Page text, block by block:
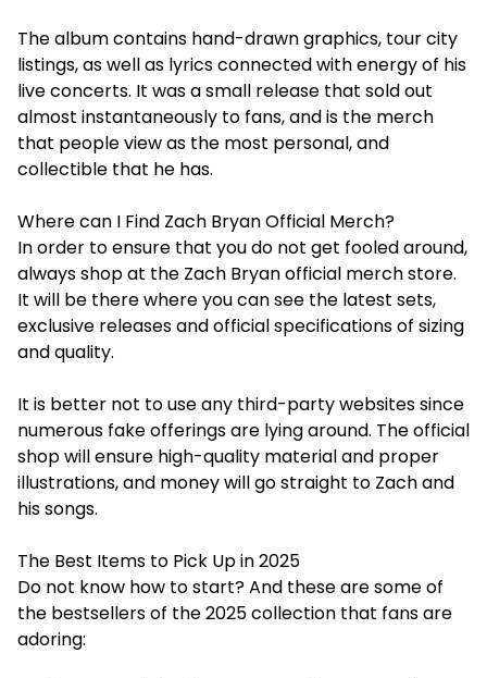
The album contains hand-drawn graphics, tour city
listings, as well as lyrics connected with energy of his
live concerts. It was a small release that sold out
almost instantaneously to fans, and is the merch
that people view as the most personal, and
collectible that he has.
Where can I Find Zach Bryan Official Merch?
In order to ensure that you do not get fooled around,
always shop at the Zach Bryan official merch store.
It will be there where you can see the latest sets,
exclusive releases and official specifications of sizing
and quality.
It is better not to use any third-party websites since
numerous fake offerings are lying around. The official
shop will ensure high-quality material and proper
illustrations, and money will go straight to Zach and
his songs.
The Best Items to Pick Up in 2025
Do not know how to start? And these are some of
the bestsellers of the 2025 collection that fans are
adoring: